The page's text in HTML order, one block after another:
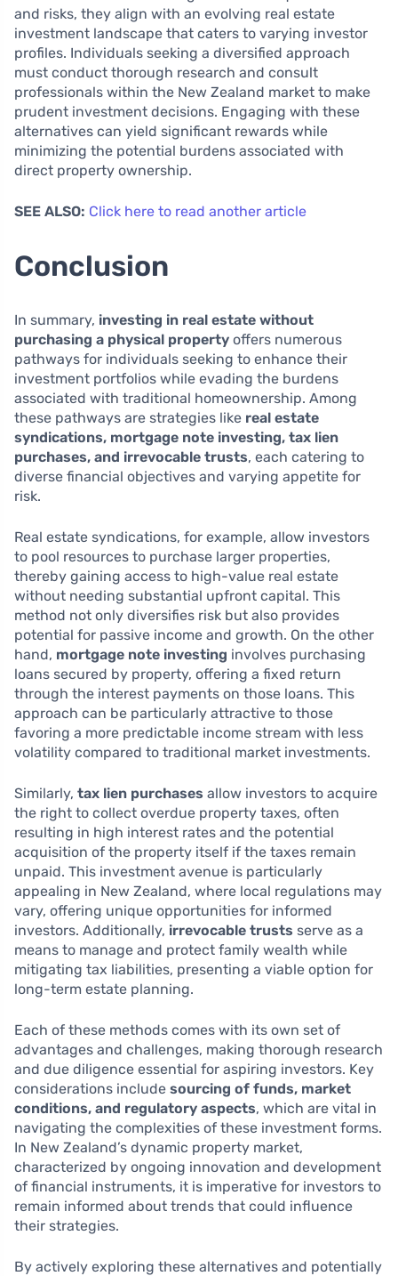
and risks, they align with an evolving real estate
investment landscape that caters to varying investor
profiles. Individuals seeking a diversified approach
must conduct thorough research and consult
professionals within the New Zealand market to make
prudent investment decisions. Engaging with these
alternatives can yield significant rewards while
minimizing the potential burdens associated with
direct property ownership.
SEE ALSO: Click here to read another article
Conclusion
In summary, investing in real estate without
purchasing a physical property offers numerous
pathways for individuals seeking to enhance their
investment portfolios while evading the burdens
associated with traditional homeownership. Among
these pathways are strategies like real estate
syndications, mortgage note investing, tax lien
purchases, and irrevocable trusts, each catering to
diverse financial objectives and varying appetite for
risk.
Real estate syndications, for example, allow investors
to pool resources to purchase larger properties,
thereby gaining access to high-value real estate
without needing substantial upfront capital. This
method not only diversifies risk but also provides
potential for passive income and growth. On the other
hand, mortgage note investing involves purchasing
loans secured by property, offering a fixed return
through the interest payments on those loans. This
approach can be particularly attractive to those
favoring a more predictable income stream with less
volatility compared to traditional market investments.
Similarly, tax lien purchases allow investors to acquire
the right to collect overdue property taxes, often
resulting in high interest rates and the potential
acquisition of the property itself if the taxes remain
unpaid. This investment avenue is particularly
appealing in New Zealand, where local regulations may
vary, offering unique opportunities for informed
investors. Additionally, irrevocable trusts serve as a
means to manage and protect family wealth while
mitigating tax liabilities, presenting a viable option for
long-term estate planning.
Each of these methods comes with its own set of
advantages and challenges, making thorough research
and due diligence essential for aspiring investors. Key
considerations include sourcing of funds, market
conditions, and regulatory aspects, which are vital in
navigating the complexities of these investment forms.
In New Zealand’s dynamic property market,
characterized by ongoing innovation and development
of financial instruments, it is imperative for investors to
remain informed about trends that could influence
their strategies.
By actively exploring these alternatives and potentially